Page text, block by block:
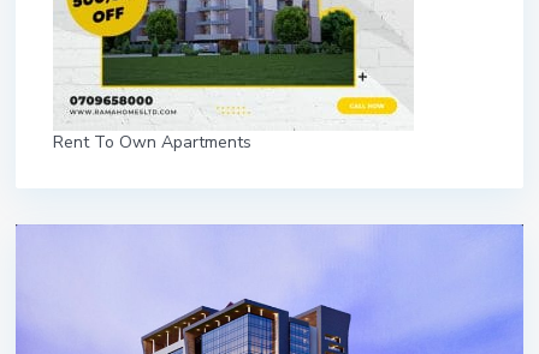
Rent To Own Apartments